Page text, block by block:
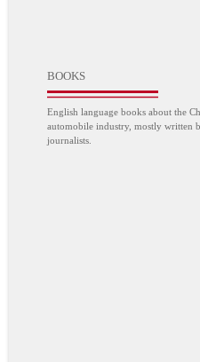
BOOKS
English language books about the
automobile industry, mostly written
journalists.